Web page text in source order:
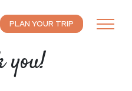
PLAN YOUR TRIP
you!